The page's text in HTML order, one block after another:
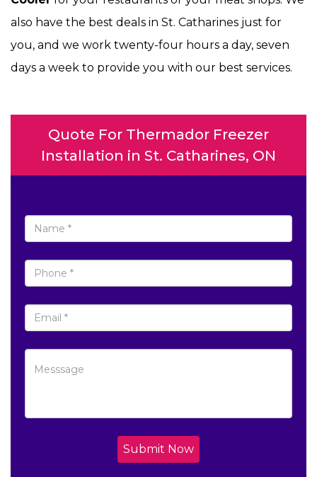
also have the best deals in St. Catharines just for
you, and we work twenty-four hours a day, seven
days a week to provide you with our best services.
Quote For Thermador Freezer
Installation in St. Catharines, ON
Submit Now